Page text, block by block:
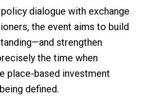
dialogue with exchange
the event aims to build
strengthen
the time when
place-based investment
defined.